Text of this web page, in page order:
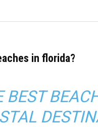
in florida?
BEST